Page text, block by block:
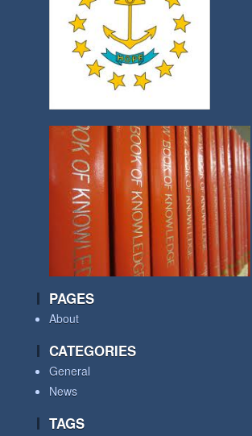
PAGES
About
CATEGORIES
General
News
TAGS